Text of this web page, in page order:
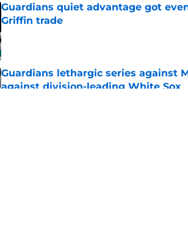
Guardians quiet advantage got
Griffin trade
Published by on Invalid Date
Guardians lethargic series against
against division-leading White Sox